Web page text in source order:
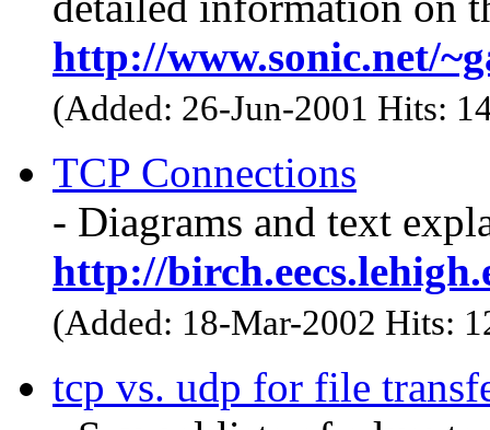
http://www.sonic.net/
(Added: 26-Jun-2001 Hits:
TCP Connections
- Diagrams and text
http://
(Added: 18-Mar-2002 Hits:
tcp vs. udp for file